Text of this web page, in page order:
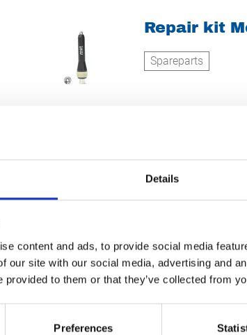
Details
content and ads, to provide social media
our site with our social media, advertising and
provided to them or that they’ve collected from
Preferences
Repair kit
Spareparts
Spareparts
Discharge
Spareparts